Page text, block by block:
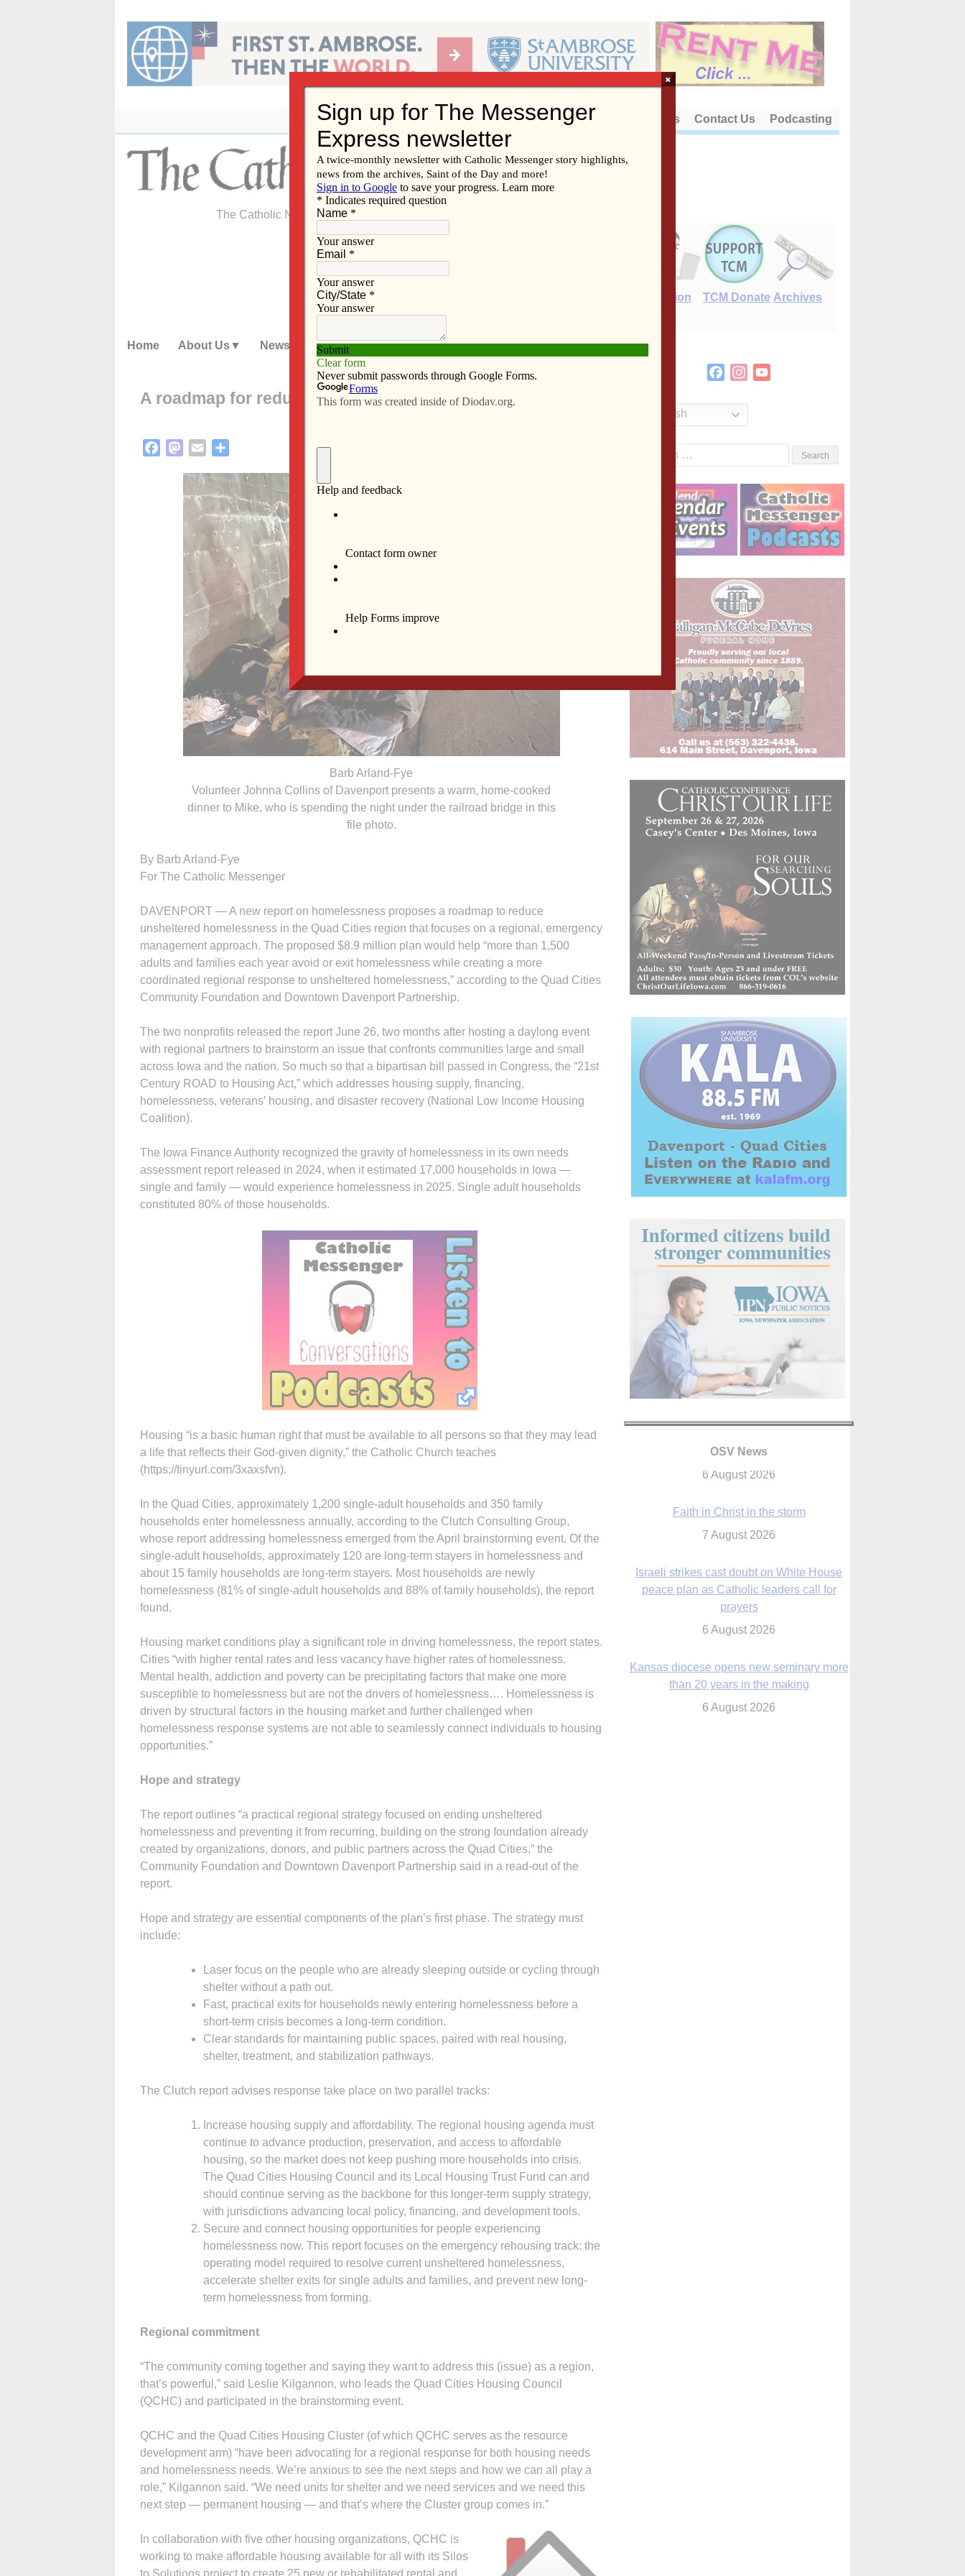
content
About Us Contact Us Podcasting
The Catholic Newspaper of the Diocese of Davenport
E-Edition TCM Donate Archives
Home About Us News Subscribe Advertise Video Resources/Links
A roadmap for reducing homelessness
FacebookMastodon
Email
Barb Arland-Fye
Volunteer Johnna Collins of Davenport presents a warm, home-cooked
dinner to Mike, who is spending the night under the railroad bridge in this
file photo.
By Barb Arland-Fye
For The Catholic Messenger
DAVENPORT — A new report on homelessness proposes a roadmap to reduce
unsheltered homelessness in the Quad Cities region that focuses on a regional, emergency
management approach. The proposed $8.9 million plan would help “more than 1,500
adults and families each year avoid or exit homelessness while creating a more
coordinated regional response to unsheltered homelessness,” according to the Quad Cities
Community Foundation and Downtown Davenport Partnership.
The two nonprofits released the report June 26, two months after hosting a daylong event
with regional partners to brainstorm an issue that confronts communities large and small
across Iowa and the nation. So much so that a bipartisan bill passed in Congress, the “21st
Century ROAD to Housing Act,” which addresses housing supply, financing,
homelessness, veterans’ housing, and disaster recovery (National Low Income Housing
Coalition).
The Iowa Finance Authority recognized the gravity of homelessness in its own needs
assessment report released in 2024, when it estimated 17,000 households in Iowa —
single and family — would experience homelessness in 2025. Single adult households
constituted 80% of those households.
Housing “is a basic human right that must be available to all persons so that they may lead
a life that reflects their God-given dignity,” the Catholic Church teaches
(https://tinyurl.com/3xaxsfvn).
In the Quad Cities, approximately 1,200 single-adult households and 350 family
households enter homelessness annually, according to the Clutch Consulting Group,
whose report addressing homelessness emerged from the April brainstorming event. Of the
single-adult households, approximately 120 are long-term stayers in homelessness and
about 15 family households are long-term stayers. Most households are newly
homelessness (81% of single-adult households and 88% of family households), the report
found.
Housing market conditions play a significant role in driving homelessness, the report states.
Cities “with higher rental rates and less vacancy have higher rates of homelessness.
Mental health, addiction and poverty can be precipitating factors that make one more
susceptible to homelessness but are not the drivers of homelessness…. Homelessness is
driven by structural factors in the housing market and further challenged when
homelessness response systems are not able to seamlessly connect individuals to housing
opportunities.”
Hope and strategy
The report outlines “a practical regional strategy focused on ending unsheltered
homelessness and preventing it from recurring, building on the strong foundation already
created by organizations, donors, and public partners across the Quad Cities,” the
Community Foundation and Downtown Davenport Partnership said in a read-out of the
report.
Hope and strategy are essential components of the plan’s first phase. The strategy must
include:
Laser focus on the people who are already sleeping outside or cycling through
shelter without a path out.
Fast, practical exits for households newly entering homelessness before a
short-term crisis becomes a long-term condition.
Clear standards for maintaining public spaces, paired with real housing,
shelter, treatment, and stabilization pathways.
The Clutch report advises response take place on two parallel tracks:
Increase housing supply and affordability. The regional housing agenda must
continue to advance production, preservation, and access to affordable
housing, so the market does not keep pushing more households into crisis.
The Quad Cities Housing Council and its Local Housing Trust Fund can and
should continue serving as the backbone for this longer-term supply strategy,
with jurisdictions advancing local policy, financing, and development tools.
Secure and connect housing opportunities for people experiencing
homelessness now. This report focuses on the emergency rehousing track: the
operating model required to resolve current unsheltered homelessness,
accelerate shelter exits for single adults and families, and prevent new long-
term homelessness from forming.
Regional commitment
“The community coming together and saying they want to address this (issue) as a region,
that’s powerful,” said Leslie Kilgannon, who leads the Quad Cities Housing Council
(QCHC) and participated in the brainstorming event.
QCHC and the Quad Cities Housing Cluster (of which QCHC serves as the resource
development arm) “have been advocating for a regional response for both housing needs
and homelessness needs. We’re anxious to see the next steps and how we can all play a
role,” Kilgannon said. “We need units for shelter and we need services and we need this
next step — permanent housing — and that’s where the Cluster group comes in.”
In collaboration with five other housing organizations, QCHC is
working to make affordable housing available for all with its Silos
FacebookInstagram
English
OSV News
Faith in Christ in the storm
Israeli strikes cast doubt on White House
prayers
6 August 2026
Kansas diocese opens new seminary more
6 August 2026
In Assisi, Pope Leo urges young people to
×